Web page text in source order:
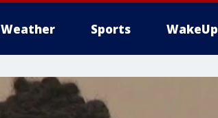
Weather Sports WakeUp